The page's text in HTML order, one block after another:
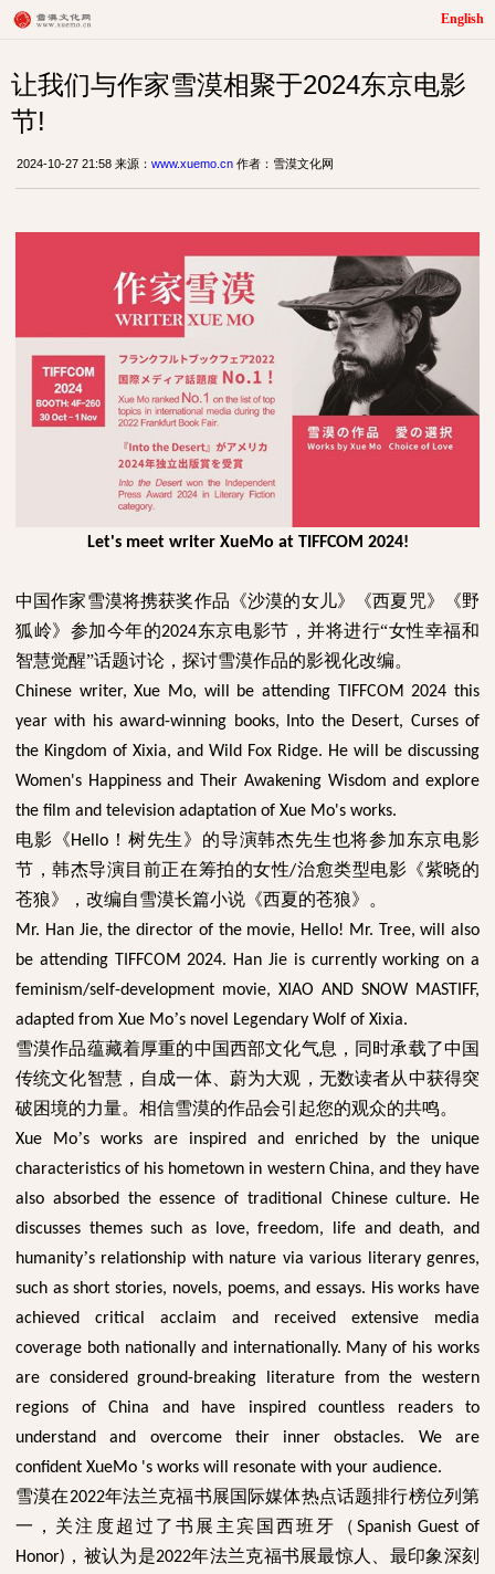
English
让我们与作家雪漠相聚于2024东京电影
节!
2024-10-27 21:58 来源： www.xuemo.cn 作者：雪漠文化网
Let's meet writer XueMo at TIFFCOM 2024!
中国作家雪漠将携获奖作品《沙漠的女儿》《西夏咒》《野
狐岭》参加今年的2024东京电影节，并将进行“女性幸福和
智慧觉醒”话题讨论，探讨雪漠作品的影视化改编。
Chinese writer, Xue Mo, will be attending TIFFCOM 2024 this
year with his award-winning books, Into the Desert, Curses of
the Kingdom of Xixia, and Wild Fox Ridge. He will be discussing
Women's Happiness and Their Awakening Wisdom and explore
the film and television adaptation of Xue Mo's works.
电影《Hello ！树先生》的导演韩杰先生也将参加东京电影
节，韩杰导演目前正在筹拍的女性/治愈类型电影《紫晓的
苍狼》，改编自雪漠长篇小说《西夏的苍狼》。
Mr. Han Jie, the director of the movie, Hello! Mr. Tree, will also
be attending TIFFCOM 2024. Han Jie is currently working on a
feminism/self-development movie, XIAO AND SNOW MASTIFF,
adapted from Xue Mo’s novel Legendary Wolf of Xixia.
雪漠作品蕴藏着厚重的中国西部文化气息，同时承载了中国
传统文化智慧，自成一体、蔚为大观，无数读者从中获得突
破困境的力量。相信雪漠的作品会引起您的观众的共鸣。
Xue Mo’s works are inspired and enriched by the unique
characteristics of his hometown in western China, and they have
also absorbed the essence of traditional Chinese culture. He
discusses themes such as love, freedom, life and death, and
humanity’s relationship with nature via various literary genres,
such as short stories, novels, poems, and essays. His works have
achieved critical acclaim and received extensive media
coverage both nationally and internationally. Many of his works
are considered ground-breaking literature from the western
regions of China and have inspired countless readers to
understand and overcome their inner obstacles. We are
confident XueMo 's works will resonate with your audience.
雪漠在2022年法兰克福书展国际媒体热点话题排行榜位列第
一，关注度超过了书展主宾国西班牙（ Spanish Guest of
Honor) ，被认为是2022年法兰克福书展最惊人、最印象深刻